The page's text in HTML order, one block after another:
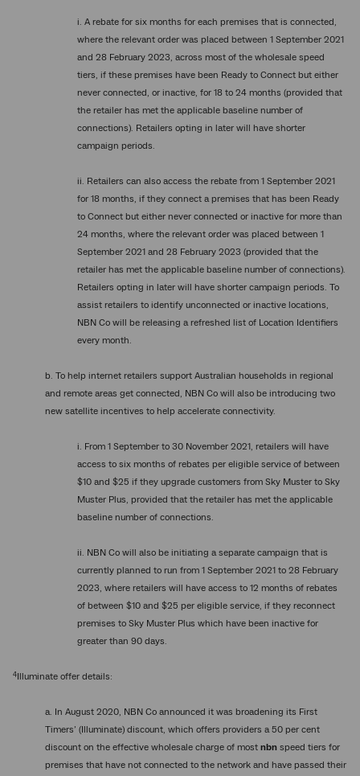
i. A rebate for six months for each premises that is connected,
where the relevant order was placed between 1 September 2021
and 28 February 2023, across most of the wholesale speed
tiers, if these premises have been Ready to Connect but either
never connected, or inactive, for 18 to 24 months (provided that
the retailer has met the applicable baseline number of
connections). Retailers opting in later will have shorter
campaign periods.
ii. Retailers can also access the rebate from 1 September 2021
for 18 months, if they connect a premises that has been Ready
to Connect but either never connected or inactive for more than
24 months, where the relevant order was placed between 1
September 2021 and 28 February 2023 (provided that the
retailer has met the applicable baseline number of connections).
Retailers opting in later will have shorter campaign periods. To
assist retailers to identify unconnected or inactive locations,
NBN Co will be releasing a refreshed list of Location Identifiers
every month.
b. To help internet retailers support Australian households in regional
and remote areas get connected, NBN Co will also be introducing two
new satellite incentives to help accelerate connectivity.
i. From 1 September to 30 November 2021, retailers will have
access to six months of rebates per eligible service of between
$10 and $25 if they upgrade customers from Sky Muster to Sky
Muster Plus, provided that the retailer has met the applicable
baseline number of connections.
ii. NBN Co will also be initiating a separate campaign that is
currently planned to run from 1 September 2021 to 28 February
2023, where retailers will have access to 12 months of rebates
of between $10 and $25 per eligible service, if they reconnect
premises to Sky Muster Plus which have been inactive for
greater than 90 days.
4Illuminate offer details:
a. In August 2020, NBN Co announced it was broadening its First
Timers’ (Illuminate) discount, which offers providers a 50 per cent
discount on the effective wholesale charge of most nbn speed tiers for
premises that have not connected to the network and have passed their